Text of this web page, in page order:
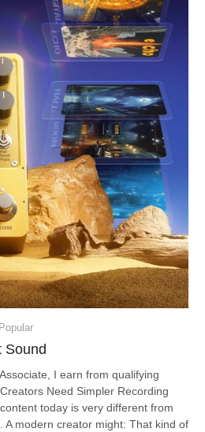
Popular
Sound
I earn from qualifying
Need Simpler Recording
today is very different from
A modern creator might: That kind of